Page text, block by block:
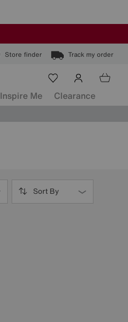
Store finder Track my order
Inspire Me Clearance
Sort By